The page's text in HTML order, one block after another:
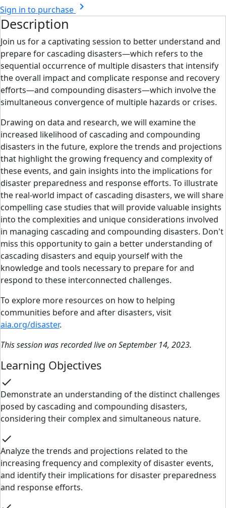
Sign in to purchase chevron_right
Description
Join us for a captivating session to better understand and
prepare for cascading disasters—which refers to the
sequential occurrence of multiple disasters that intensify
the overall impact and complicate response and recovery
efforts—and compounding disasters—which involve the
simultaneous convergence of multiple hazards or crises.
Drawing on data and research, we will examine the
increased likelihood of cascading and compounding
disasters in the future, explore the trends and projections
that highlight the growing frequency and complexity of
these events, and gain insights into the implications for
disaster preparedness and response efforts. To illustrate
the real-world impact of cascading disasters, we will share
compelling case studies that will provide valuable insights
into the complexities and unique considerations involved
in managing cascading and compounding disasters. Don't
miss this opportunity to gain a better understanding of
cascading disasters and equip yourself with the
knowledge and tools necessary to prepare for and
respond to these interconnected challenges.
To explore more resources on how to helping
communities before and after disasters, visit
aia.org/disaster.
This session was recorded live on September 14, 2023.
Learning Objectives
check
Demonstrate an understanding of the distinct challenges
posed by cascading and compounding disasters,
considering their complex and simultaneous nature.
check
Analyze the trends and projections related to the
increasing frequency and complexity of disaster events,
and identify their implications for disaster preparedness
and response efforts.